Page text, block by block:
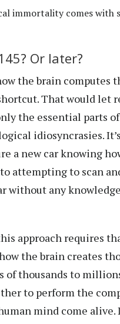
immortality comes with
Or later?
the brain computes
That would let
the essential parts
idiosyncrasies.
a new car knowing
attempting to scan
without any
approach requires
the brain creates
of thousands to
to perform the
mind come alive.